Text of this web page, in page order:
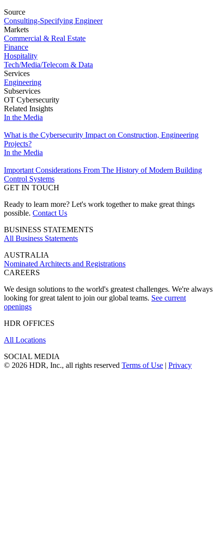
Source
Consulting-Specifying Engineer
Markets
Commercial & Real Estate
Finance
Hospitality
Tech/Media/Telecom & Data
Services
Engineering
Subservices
OT Cybersecurity
Related Insights
In the Media
What is the Cybersecurity Impact on Construction, Engineering
Projects?
In the Media
Important Considerations From The History of Modern Building
Control Systems
GET IN TOUCH
Ready to learn more? Let's work together to make great things
possible. Contact Us
BUSINESS STATEMENTS
All Business Statements
AUSTRALIA
Nominated Architects and Registrations
CAREERS
We design solutions to the world's greatest challenges. We're always
looking for great talent to join our global teams. See current
openings
HDR OFFICES
All Locations
SOCIAL MEDIA
© 2026 HDR, Inc., all rights reserved Terms of Use | Privacy